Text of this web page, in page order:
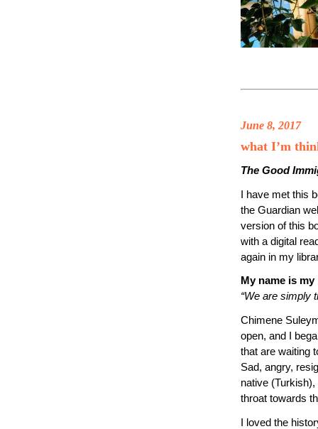
June 8, 2017
what I’m
The Good
I have met this
the Guardian
version of this
with a digital
again in my
My name is my
“We are simply
Chimene
open, and I
that are waiting
Sad, angry,
native
throat towards
I loved the